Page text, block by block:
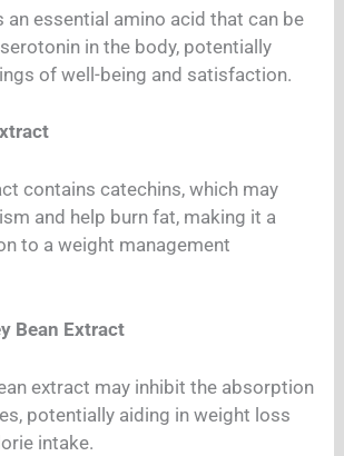
an essential amino acid that can be
in the body, potentially
of well-being and satisfaction.
contains catechins, which may
and help burn fat, making it a
to a weight management
Bean Extract
extract may inhibit the absorption
potentially aiding in weight loss
intake.